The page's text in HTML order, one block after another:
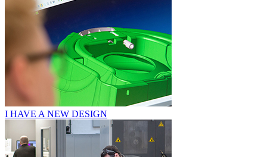
I HAVE A NEW DESIGN